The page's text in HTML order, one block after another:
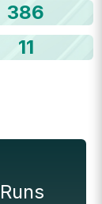
386
11
Runs